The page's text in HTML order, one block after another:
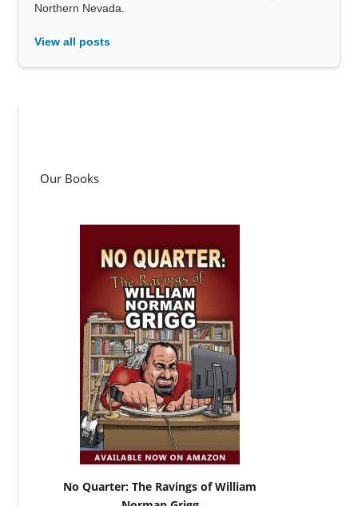
Northern Nevada.
View all posts
Our Books
No Quarter: The Ravings of William